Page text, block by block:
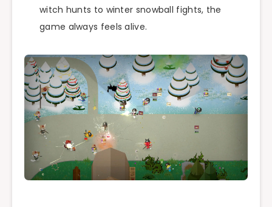
witch hunts to winter snowball fights, the
game always feels alive.